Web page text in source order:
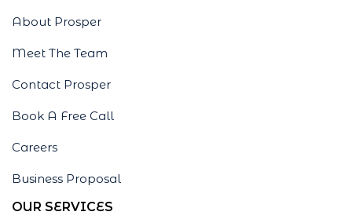
About Prosper
Meet The Team
Contact Prosper
Book A Free Call
Careers
Business Proposal
OUR SERVICES